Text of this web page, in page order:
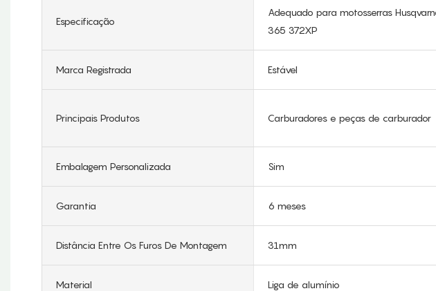
Especificação
Adequado para motosserras
365 372XP
Marca Registrada Estável
Principais Produtos Carburadores e peças de carburador
Embalagem Personalizada Sim
Garantia 6 meses
Distância Entre Os Furos De Montagem 31mm
Material Liga de alumínio